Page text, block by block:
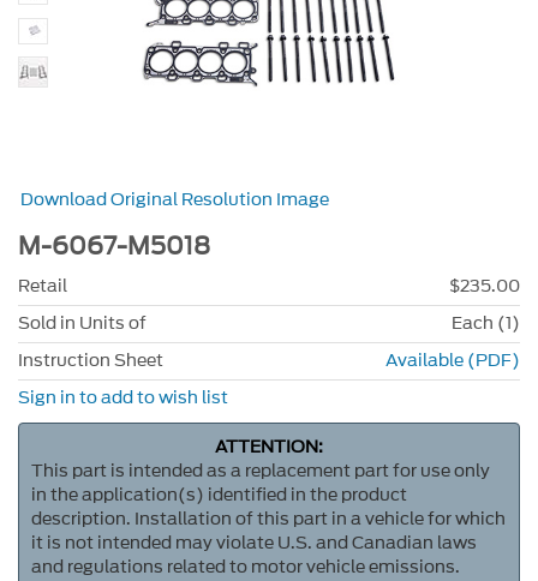
Download Original Resolution Image
M-6067-M5018
Retail
$235.00
Sold in Units of
Each (1)
Instruction Sheet
Available (PDF)
Sign in to add to wish list
ATTENTION:
This part is intended as a replacement part for use only
in the application(s) identified in the product
description. Installation of this part in a vehicle for which
it is not intended may violate U.S. and Canadian laws
and regulations related to motor vehicle emissions.